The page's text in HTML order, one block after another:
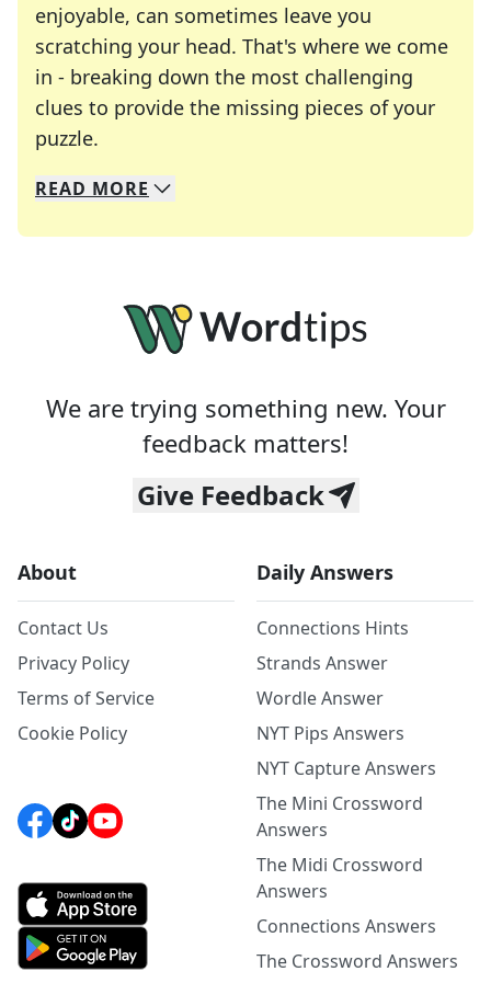
enjoyable, can sometimes leave you
scratching your head. That's where we come
in - breaking down the most challenging
clues to provide the missing pieces of your
puzzle.
We specialize in solving many of your favorite
Whether you're a daily crossword enthusiast or
READ MORE
We are trying something new. Your
feedback matters!
Give Feedback
About
Contact Us
Privacy Policy
Terms of Service
Cookie Policy
Daily Answers
Connections Hints
Strands Answer
Wordle Answer
NYT Pips Answers
NYT Capture Answers
The Mini Crossword
Answers
The Midi Crossword
Answers
Connections Answers
The Crossword Answers